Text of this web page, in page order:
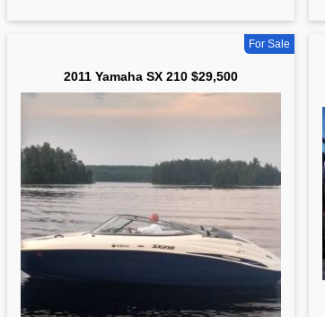
For Sale
2011 Yamaha SX 210 $29,500